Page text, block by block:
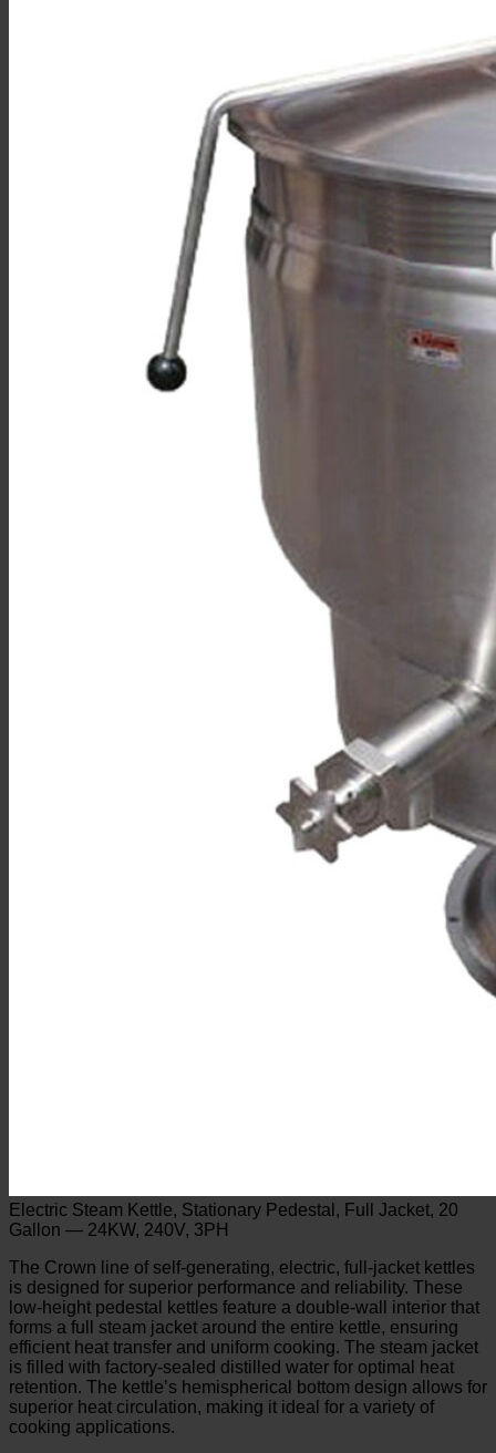
Electric Steam Kettle, Stationary Pedestal, Full Jacket, 20
Gallon — 24KW, 240V, 3PH
The Crown line of self-generating, electric, full-jacket kettles
is designed for superior performance and reliability. These
low-height pedestal kettles feature a double-wall interior that
forms a full steam jacket around the entire kettle, ensuring
efficient heat transfer and uniform cooking. The steam jacket
is filled with factory-sealed distilled water for optimal heat
retention. The kettle’s hemispherical bottom design allows for
superior heat circulation, making it ideal for a variety of
cooking applications.